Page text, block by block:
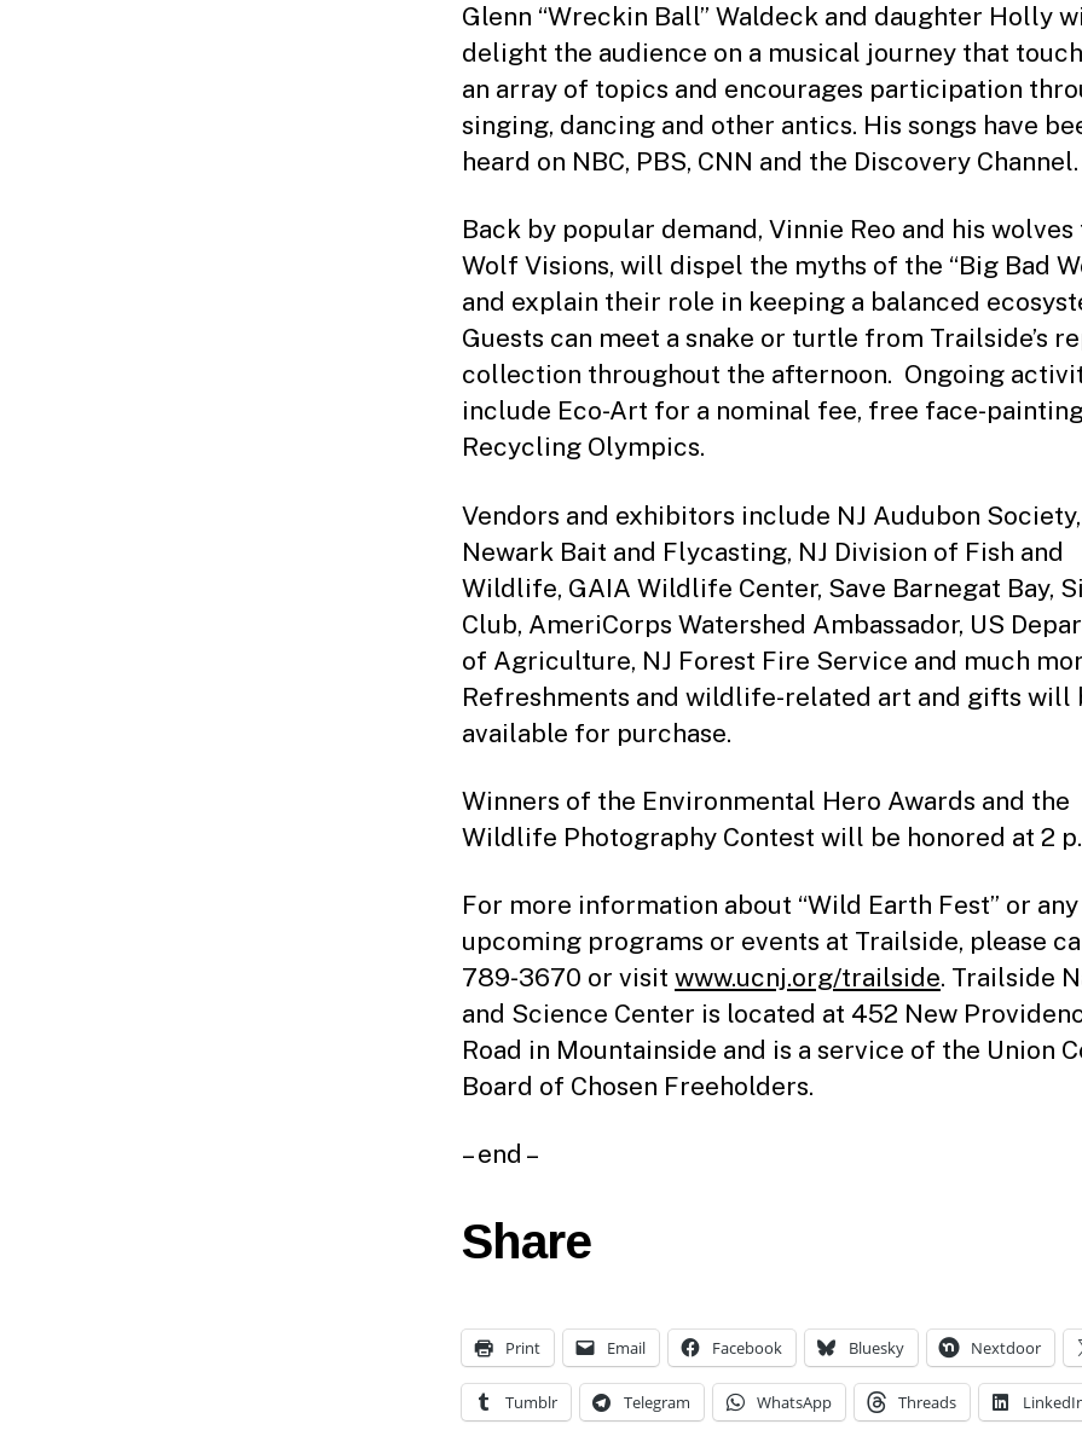
Glenn “Wreckin Ball” Waldeck and daughter Holly
delight the audience on a musical journey that
an array of topics and encourages participation
singing, dancing and other antics. His songs have
heard on NBC, PBS, CNN and the Discovery Channel.
Back by popular demand, Vinnie Reo and his
Wolf Visions, will dispel the myths of the “Big Bad
and explain their role in keeping a balanced
Guests can meet a snake or turtle from Trailside’s
collection throughout the afternoon. Ongoing
include Eco-Art for a nominal fee, free face-
Recycling Olympics.
Vendors and exhibitors include NJ Audubon Society,
Newark Bait and Flycasting, NJ Division of Fish and
Wildlife, GAIA Wildlife Center, Save Barnegat Bay,
Club, AmeriCorps Watershed Ambassador, US
of Agriculture, NJ Forest Fire Service and much
Refreshments and wildlife-related art and gifts will
available for purchase.
Winners of the Environmental Hero Awards and the
Wildlife Photography Contest will be honored at 2
For more information about “Wild Earth Fest” or
upcoming programs or events at Trailside, please
789-3670 or visit www.ucnj.org/trailside. Trailside
and Science Center is located at 452 New
Road in Mountainside and is a service of the Union
Board of Chosen Freeholders.
– end –
Share
Print Email Facebook Bluesky Nextdoor
Tumblr Telegram WhatsApp Threads